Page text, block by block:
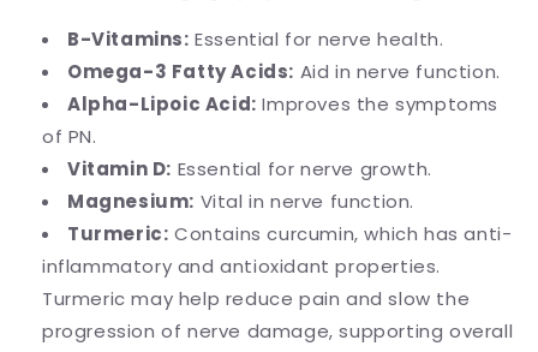
B-Vitamins: Essential for nerve health.
Omega-3 Fatty Acids: Aid in nerve function.
Alpha-Lipoic Acid: Improves the symptoms
of PN.
Vitamin D: Essential for nerve growth.
Magnesium: Vital in nerve function.
Turmeric: Contains curcumin, which has anti-
inflammatory and antioxidant properties.
Turmeric may help reduce pain and slow the
progression of nerve damage, supporting overall